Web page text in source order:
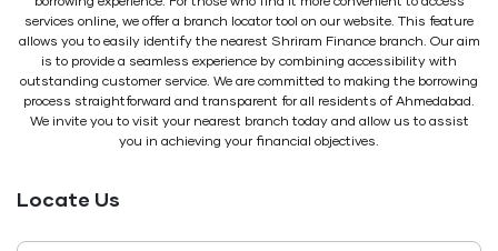
services online, we offer a branch locator tool on our website. This feature
allows you to easily identify the nearest Shriram Finance branch. Our aim
is to provide a seamless experience by combining accessibility with
outstanding customer service. We are committed to making the borrowing
process straightforward and transparent for all residents of Ahmedabad.
We invite you to visit your nearest branch today and allow us to assist
you in achieving your financial objectives.
Locate Us